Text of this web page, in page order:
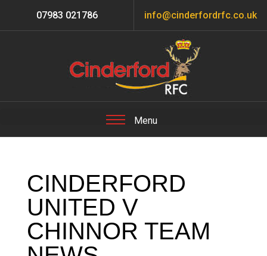
07983 021786 info@cinderfordrfc.co.uk
CINDERFORD
UNITED V
CHINNOR TEAM